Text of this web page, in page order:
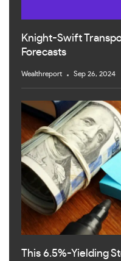
Knight-Swift
Forecasts
Wealthreport Sep 26, 2024
This 6.5%-Yielding